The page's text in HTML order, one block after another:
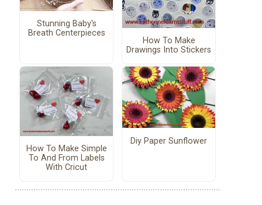
Stunning Baby's
Breath Centerpieces
How To Make
Drawings Into Stickers
How To Make Simple
To And From Labels
With Cricut
Diy Paper Sunflower